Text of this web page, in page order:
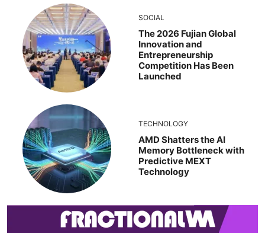
SOCIAL
The 2026 Fujian Global
Innovation and
Entrepreneurship
Competition Has Been
Launched
TECHNOLOGY
AMD Shatters the AI
Memory Bottleneck with
Predictive MEXT
Technology